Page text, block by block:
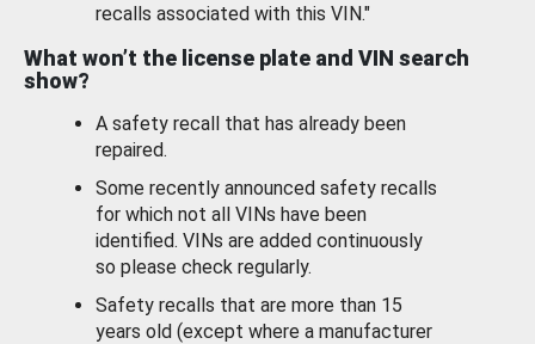
recalls associated with this VIN."
What won’t the license plate and VIN search
show?
A safety recall that has already been
repaired.
Some recently announced safety recalls
for which not all VINs have been
identified. VINs are added continuously
so please check regularly.
Safety recalls that are more than 15
years old (except where a manufacturer